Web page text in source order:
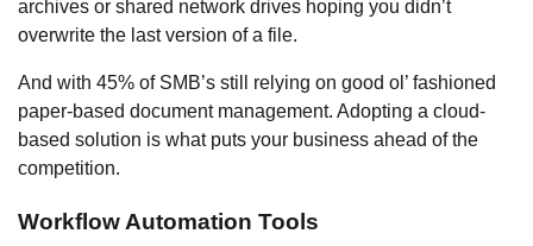
archives or shared network drives hoping you didn’t
overwrite the last version of a file.
And with 45% of SMB’s still relying on good ol’ fashioned
paper-based document management. Adopting a cloud-
based solution is what puts your business ahead of the
competition.
Workflow Automation Tools